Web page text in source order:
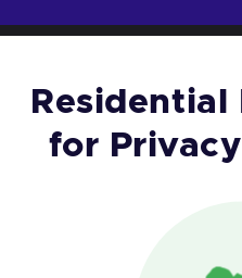
Residential
for